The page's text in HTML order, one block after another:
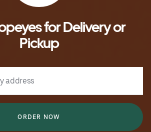
for Delivery or
Pickup
address
ORDER NOW